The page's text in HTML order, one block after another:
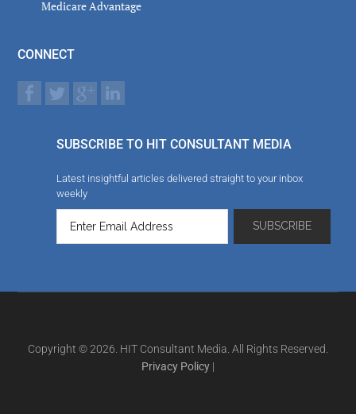
Medicare Advantage
CONNECT
SUBSCRIBE TO HIT CONSULTANT MEDIA
Latest insightful articles delivered straight to your inbox
weekly
Copyright © 2026. HIT Consultant Media. All Rights Reserved.
Privacy Policy |